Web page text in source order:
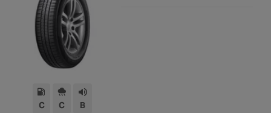
C C B